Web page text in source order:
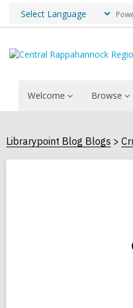
Welcome Browse
Librarypoint Blog Blogs